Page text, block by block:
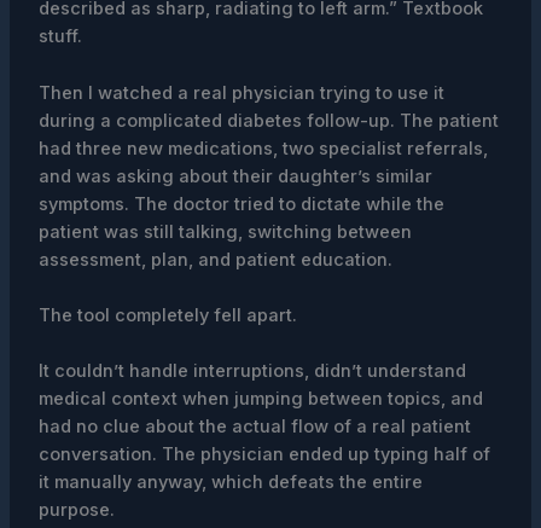
described as sharp, radiating to left arm.” Textbook
stuff.
Then I watched a real physician trying to use it
during a complicated diabetes follow-up. The patient
had three new medications, two specialist referrals,
and was asking about their daughter’s similar
symptoms. The doctor tried to dictate while the
patient was still talking, switching between
assessment, plan, and patient education.
The tool completely fell apart.
It couldn’t handle interruptions, didn’t understand
medical context when jumping between topics, and
had no clue about the actual flow of a real patient
conversation. The physician ended up typing half of
it manually anyway, which defeats the entire
purpose.